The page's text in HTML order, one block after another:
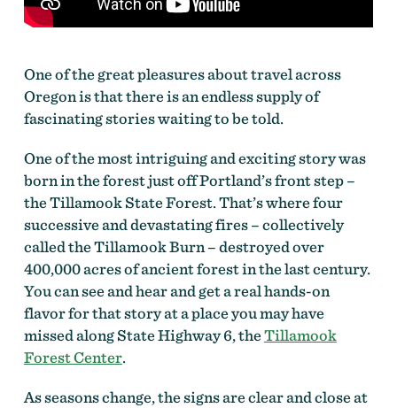
One of the great pleasures about travel across
Oregon is that there is an endless supply of
fascinating stories waiting to be told.
One of the most intriguing and exciting story was
born in the forest just off Portland’s front step –
the Tillamook State Forest. That’s where four
successive and devastating fires – collectively
called the Tillamook Burn – destroyed over
400,000 acres of ancient forest in the last century.
You can see and hear and get a real hands-on
flavor for that story at a place you may have
missed along State Highway 6, theTillamook
Forest Center.
As seasons change, the signs are clear and close at